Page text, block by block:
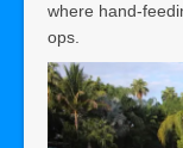
where hand-
ops.